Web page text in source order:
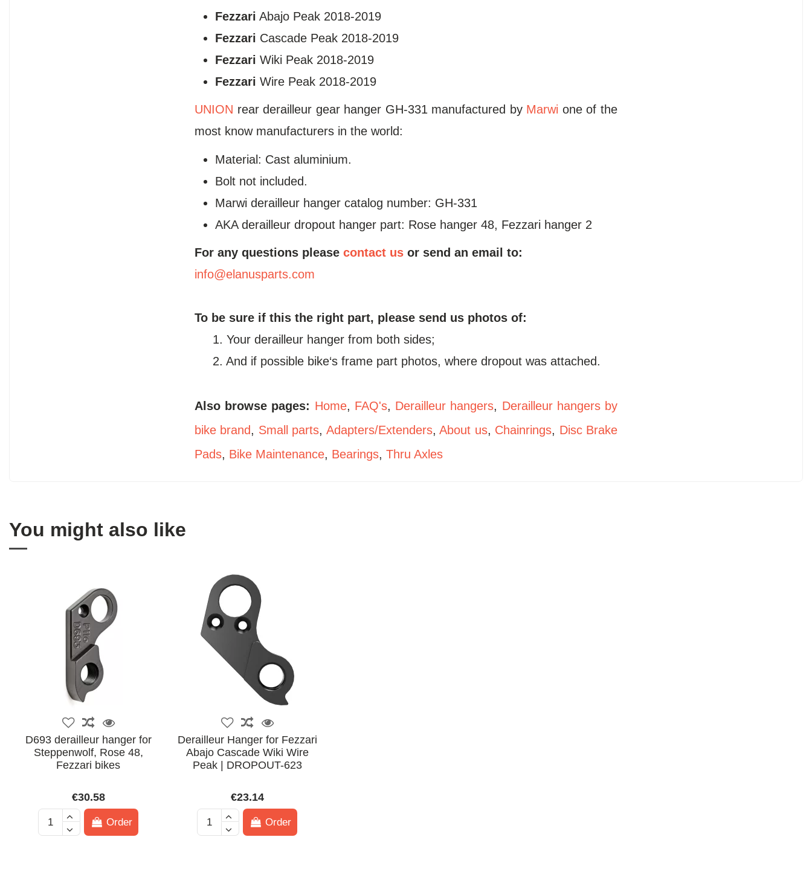
Fezzari Abajo Peak 2018-2019
Fezzari Cascade Peak 2018-2019
Fezzari Wiki Peak 2018-2019
Fezzari Wire Peak 2018-2019
UNION rear derailleur gear hanger GH-331 manufactured by Marwi one of the
most know manufacturers in the world:
Material: Cast aluminium.
Bolt not included.
Marwi derailleur hanger catalog number: GH-331
AKA derailleur dropout hanger part: Rose hanger 48, Fezzari hanger 2
For any questions please contact us or send an email to:
info@elanusparts.com
To be sure if this the right part, please send us photos of:
1. Your derailleur hanger from both sides;
2. And if possible bike‘s frame part photos, where dropout was attached.
Also browse pages: Home, FAQ's, Derailleur hangers, Derailleur hangers by
bike brand, Small parts, Adapters/Extenders,About us, Chainrings, Disc Brake
Pads, Bike Maintenance, Bearings, Thru Axles
You might also like
D693 derailleur hanger for
Steppenwolf, Rose 48,
Fezzari bikes
€30.58
Order
Derailleur Hanger for Fezzari
Abajo Cascade Wiki Wire
Peak | DROPOUT-623
€23.14
Order